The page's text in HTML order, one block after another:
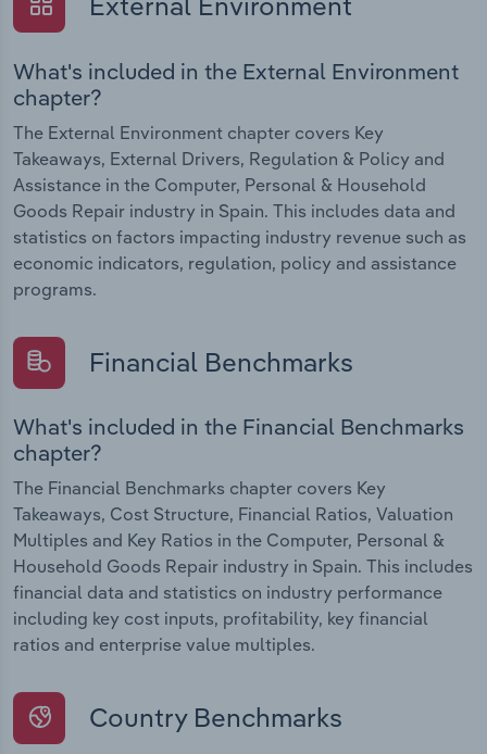
What's included in the External Environment
chapter?
The External Environment chapter covers Key
Takeaways, External Drivers, Regulation & Policy and
Assistance in the Computer, Personal & Household
Goods Repair industry in Spain. This includes data and
statistics on factors impacting industry revenue such as
economic indicators, regulation, policy and assistance
programs.
Financial Benchmarks
What's included in the Financial Benchmarks
chapter?
The Financial Benchmarks chapter covers Key
Takeaways, Cost Structure, Financial Ratios, Valuation
Multiples and Key Ratios in the Computer, Personal &
Household Goods Repair industry in Spain. This includes
financial data and statistics on industry performance
including key cost inputs, profitability, key financial
ratios and enterprise value multiples.
Country Benchmarks